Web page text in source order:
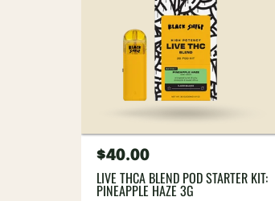
Regular
price
$40.00
LIVE THCA BLEND POD STARTER KIT:
PINEAPPLE HAZE 3G